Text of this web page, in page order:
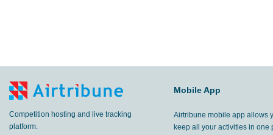
Competition hosting and live tracking
platform.
Mobile App
Airtribune mobile app allows
keep all your activities in one